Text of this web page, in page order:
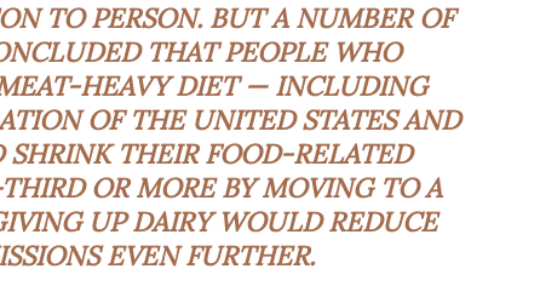
TO PERSON. BUT ANUMBEROF
THAT PEOPLE WHO
HEAVY DIET — INCLUDING
OF THE UNITED STATES AND
THEIR FOOD-RELATED
OR MORE BY MOVING TO A
UP DAIRY WOULD REDUCE
EVEN FURTHER.